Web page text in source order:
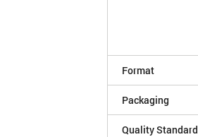
Format
Packaging
Quality Standard